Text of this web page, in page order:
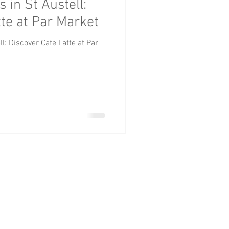
Pets
in St Austell:
at Par Market
Discover Cafe Latte at Par